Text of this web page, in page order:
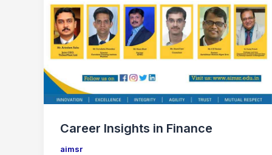
Career Insights in Finance
aimsr